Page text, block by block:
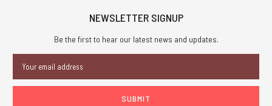
NEWSLETTER SIGNUP
Be the first to hear our latest news and updates.
Address